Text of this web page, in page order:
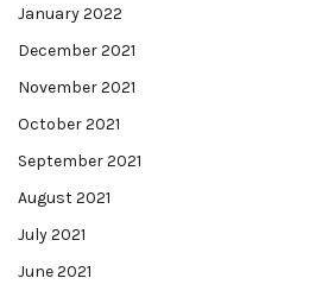
January 2022
December 2021
November 2021
October 2021
September 2021
August 2021
July 2021
June 2021